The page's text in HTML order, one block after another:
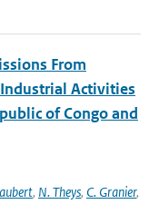
From
Activities
of Congo and
, N. Theys, C. Granier,